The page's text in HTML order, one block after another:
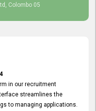
Colombo 05
in our recruitment
streamlines the
to managing applications.